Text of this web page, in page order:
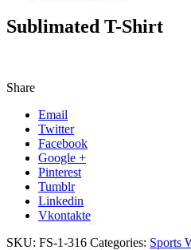
Sublimated T-Shirt
Share
Email
Twitter
Facebook
Google +
Pinterest
Tumblr
Linkedin
Vkontakte
SKU: FS-1-316 Categories: Sports